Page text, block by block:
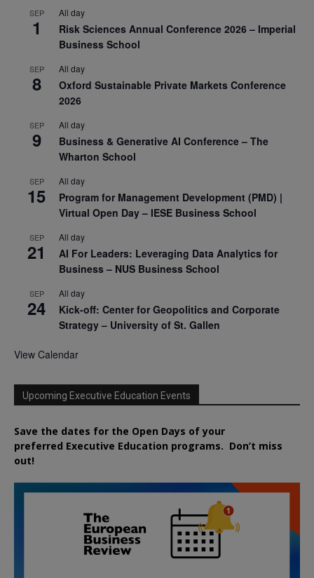
SEP
1
All day
Risk Sciences Annual Conference 2026 – Imperial
Business School
SEP
8
All day
Oxford Sustainable Private Markets Conference
2026
SEP
9
All day
Business & Generative AI Conference – The
Wharton School
SEP
15
All day
Program for Management Development (PMD) |
Virtual Open Day – IESE Business School
SEP
21
All day
AI For Leaders: Leveraging Data Analytics for
Business – NUS Business School
SEP
24
All day
Kick-off: Center for Geopolitics and Corporate
Strategy – University of St. Gallen
View Calendar
Upcoming Executive Education Events
Save the dates for the Open Days of your
preferred Executive Education programs. Don’t miss
out!